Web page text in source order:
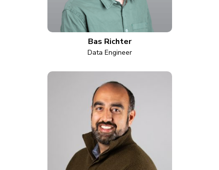
Bas Richter
Data Engineer